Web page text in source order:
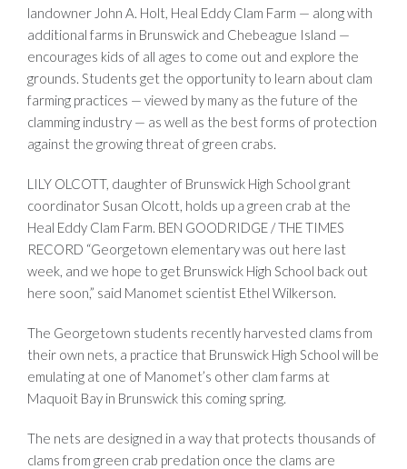
landowner John A. Holt, Heal Eddy Clam Farm — along with
additional farms in Brunswick and Chebeague Island —
encourages kids of all ages to come out and explore the
grounds. Students get the opportunity to learn about clam
farming practices — viewed by many as the future of the
clamming industry — as well as the best forms of protection
against the growing threat of green crabs.
LILY OLCOTT, daughter of Brunswick High School grant
coordinator Susan Olcott, holds up a green crab at the
Heal Eddy Clam Farm. BEN GOODRIDGE / THE TIMES
RECORD “Georgetown elementary was out here last
week, and we hope to get Brunswick High School back out
here soon,” said Manomet scientist Ethel Wilkerson.
The Georgetown students recently harvested clams from
their own nets, a practice that Brunswick High School will be
emulating at one of Manomet’s other clam farms at
Maquoit Bay in Brunswick this coming spring.
The nets are designed in a way that protects thousands of
clams from green crab predation once the clams are